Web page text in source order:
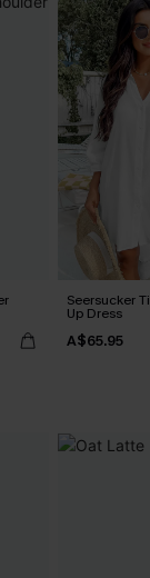
Seersucker
Up Dress
A$65.95